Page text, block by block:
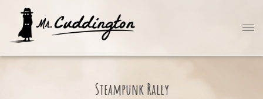
Steampunk Rally